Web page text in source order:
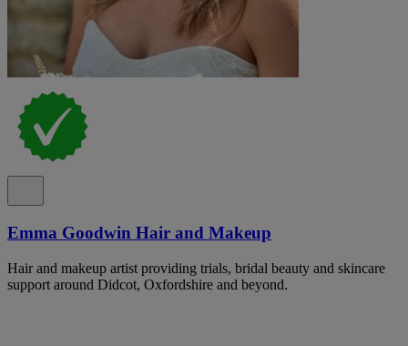
Emma Goodwin Hair and Makeup
Hair and makeup artist providing trials, bridal beauty and skincare
support around Didcot, Oxfordshire and beyond.